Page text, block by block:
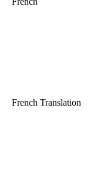
French Translation